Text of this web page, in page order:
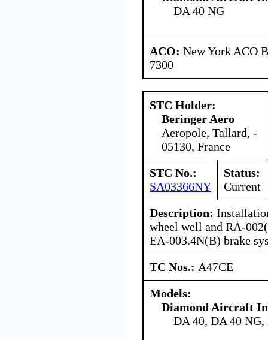
DA 40 NG
ACO: New York ACO
7300
STC Holder:
Beringer Aero
Aeropole, Tallard, -
05130, France
STC No.:
SA03366NY
Status:
Current
Description:
wheel well and RA-
EA-003.4N(B) brake
TC Nos.: A47CE
Models:
Diamond Aircraft
DA 40, DA 40 NG,